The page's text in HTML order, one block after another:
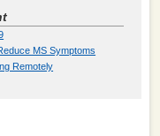
MS Symptoms
Remotely